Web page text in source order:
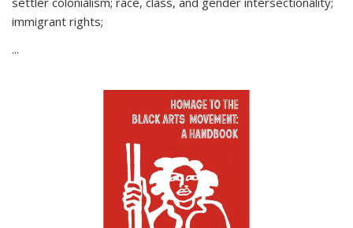
immigrant rights;
...